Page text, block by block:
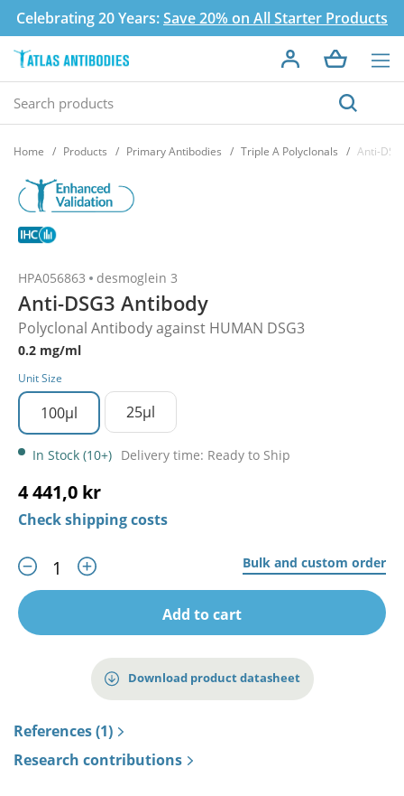
Celebrating 20 Years:Save 20% on All Starter Products
Home Products Primary Antibodies Triple A Polyclonals Anti-
HPA056863 desmoglein 3
Anti-DSG3 Antibody
Polyclonal Antibody against HUMAN DSG3
0.2 mg/ml
Unit Size
100µl 25µl
In Stock (10+) Delivery time: Ready to Ship
4 441,0 kr
Check shipping costs
Bulk and custom order
Add to cart
Download product datasheet
References (1)
Research contributions